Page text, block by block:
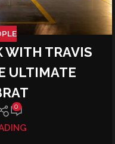
WITH TRAVIS
ULTIMATE
0